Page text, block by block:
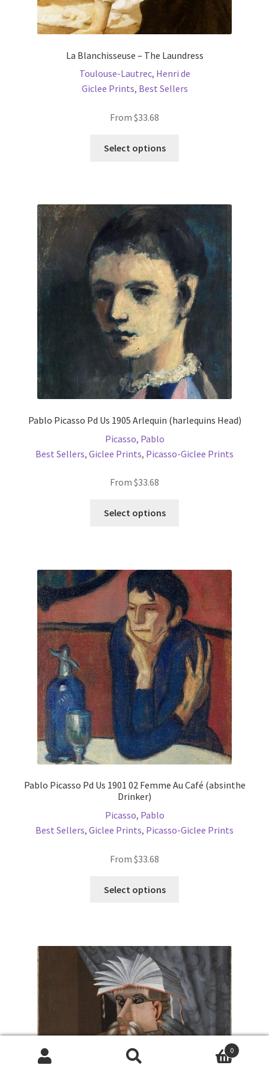
La Blanchisseuse – The Laundress
Toulouse-Lautrec, Henri de
Giclee Prints, Best Sellers
From $33.68
Select options
options
chosen
on
the
product
page
Pablo Picasso Pd Us 1905 Arlequin (harlequins Head)
Picasso, Pablo
Best Sellers, Giclee Prints, Picasso-Giclee Prints
From $33.68
Select options
The
options
may
be
chosen
on
the
product
page
Pablo Picasso Pd Us 1901 02 Femme Au Café (absinthe
Drinker)
Picasso, Pablo
Best Sellers, Giclee Prints, Picasso-Giclee Prints
From $33.68
Select options
The
options
may
be
chosen
on
Products
0